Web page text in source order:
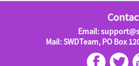
Email:
Mail: SWDTeam, PO Box